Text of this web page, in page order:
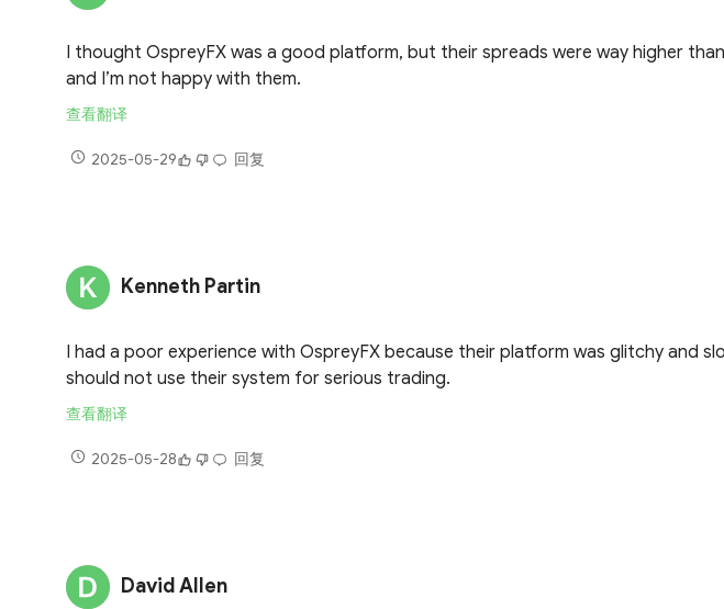
I thought OspreyFX was a good platform, but their spreads were way higher
and I’m not happy with them.
查看翻译
2025-05-29 回复
Kenneth Partin
I had a poor experience with OspreyFX because their platform was glitchy and
should not use their system for serious trading.
查看翻译
2025-05-28 回复
David Allen